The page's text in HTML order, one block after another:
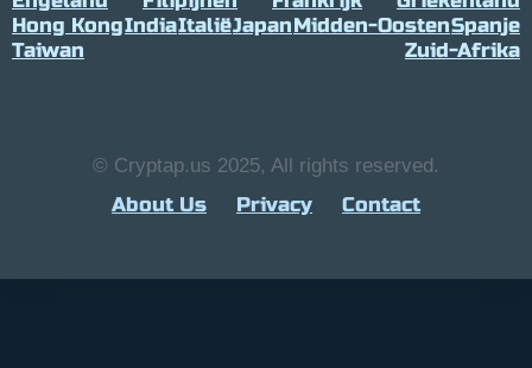
Hong KongIndiaItaliëJapanMidden-OostenSpanje
Taiwan
Zuid-Afrika
© Cryptap.us 2025, All rights reserved.
About Us Privacy Contact